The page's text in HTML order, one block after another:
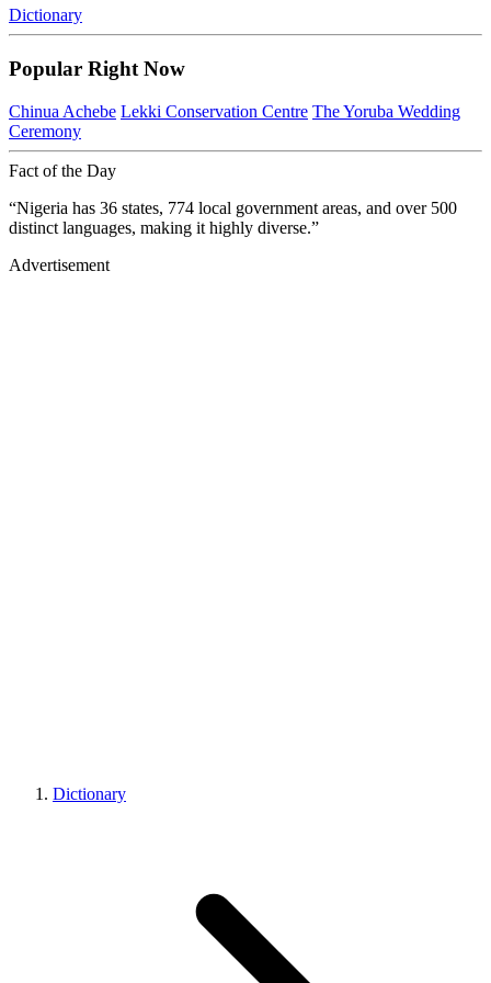
Dictionary
Popular Right Now
Chinua Achebe Lekki Conservation Centre The Yoruba Wedding
Ceremony
Fact of the Day
“Nigeria has 36 states, 774 local government areas, and over 500
distinct languages, making it highly diverse.”
Advertisement
Dictionary